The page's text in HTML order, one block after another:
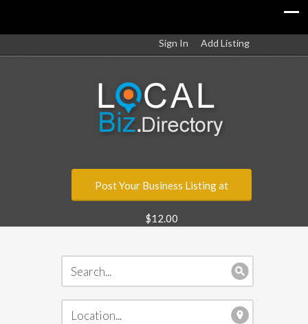
Sign In Add Listing
Post Your Business Listing at
$12.00